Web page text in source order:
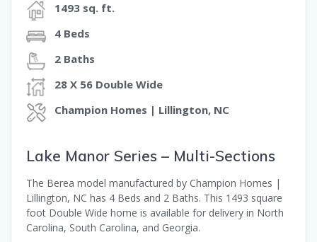
1493 sq. ft.
4 Beds
2 Baths
28 X 56 Double Wide
Champion Homes | Lillington, NC
Lake Manor Series – Multi-Sections
The Berea model manufactured by Champion Homes |
Lillington, NC has 4 Beds and 2 Baths. This 1493 square
foot Double Wide home is available for delivery in North
Carolina, South Carolina, and Georgia.